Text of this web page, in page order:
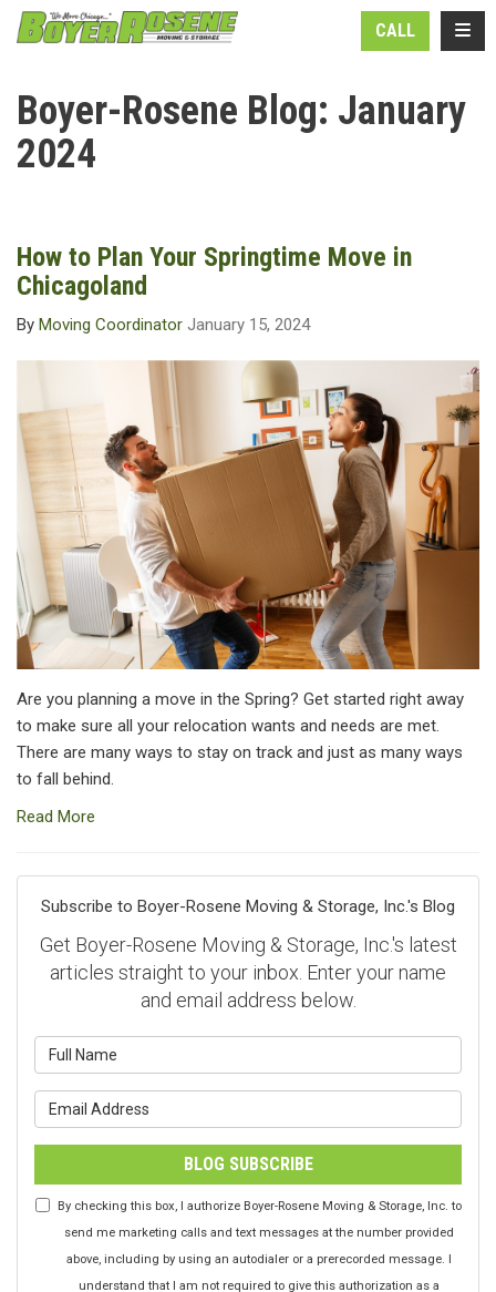
CALL
Boyer-Rosene Blog: January
2024
How to Plan Your Springtime Move in
Chicagoland
By Moving Coordinator January 15, 2024
Are you planning a move in the Spring? Get started right away
to make sure all your relocation wants and needs are met.
There are many ways to stay on track and just as many ways
to fall behind.
Read More
Subscribe to Boyer-Rosene Moving & Storage, Inc.'s Blog
Get Boyer-Rosene Moving & Storage, Inc.'s latest
articles straight to your inbox. Enter your name
and email address below.
BLOG SUBSCRIBE
By checking this box, I authorize Boyer-Rosene Moving & Storage, Inc. to
send me marketing calls and text messages at the number provided
above, including by using an autodialer or a prerecorded message. I
understand that I am not required to give this authorization as a